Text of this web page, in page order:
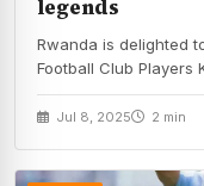
legends
Rwanda is delighted
Football Club Players
Jul 8, 2025 2 min